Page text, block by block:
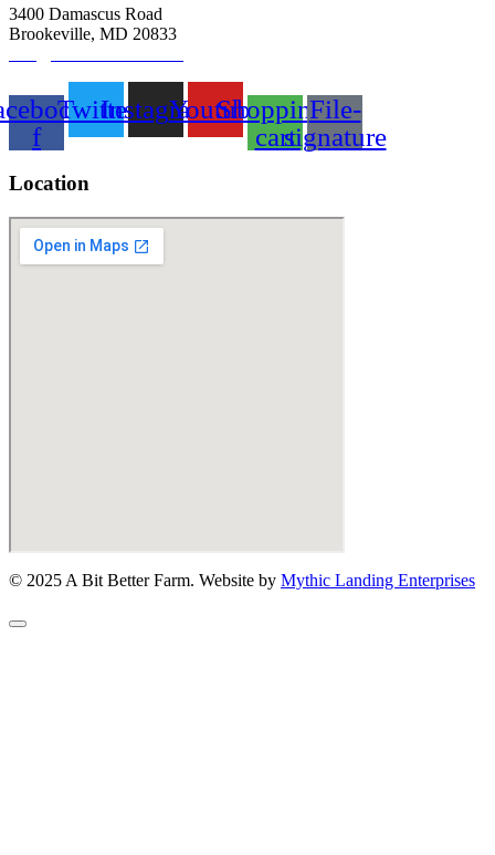
3400 Damascus Road
Brookeville, MD 20833
f
TwitterInstagramYoutubeShopping-
cart
File-
signature
Location
© 2025 A Bit Better Farm. Website by Mythic Landing Enterprises